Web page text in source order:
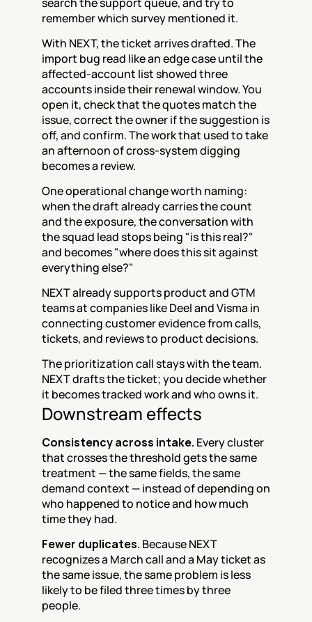
remember which survey mentioned it.
With NEXT, the ticket arrives drafted. The
import bug read like an edge case until the
affected-account list showed three
accounts inside their renewal window. You
open it, check that the quotes match the
issue, correct the owner if the suggestion is
off, and confirm. The work that used to take
an afternoon of cross-system digging
becomes a review.
One operational change worth naming:
when the draft already carries the count
and the exposure, the conversation with
the squad lead stops being "is this real?"
and becomes "where does this sit against
everything else?"
NEXT already supports product and GTM
teams at companies like Deel and Visma in
connecting customer evidence from calls,
tickets, and reviews to product decisions.
The prioritization call stays with the team.
NEXT drafts the ticket; you decide whether
it becomes tracked work and who owns it.
Downstream effects
Consistency across intake. Every cluster
that crosses the threshold gets the same
treatment — the same fields, the same
demand context — instead of depending on
who happened to notice and how much
time they had.
Fewer duplicates. Because NEXT
recognizes a March call and a May ticket as
the same issue, the same problem is less
likely to be filed three times by three
people.